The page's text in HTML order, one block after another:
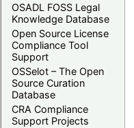
OSADL FOSS Legal
Knowledge Database
Open Source License
Compliance Tool
Support
OSSelot – The Open
Source Curation
Database
CRA Compliance
Support Projects